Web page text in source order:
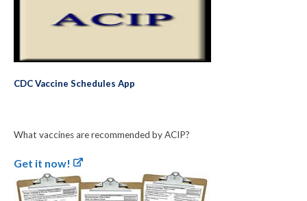
CDC Vaccine Schedules App
What vaccines are recommended by ACIP?
Get it now!